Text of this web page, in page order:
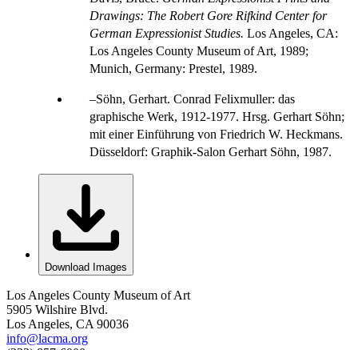
Drawings: The Robert Gore Rifkind Center for
German Expressionist Studies. Los Angeles, CA:
Los Angeles County Museum of Art, 1989;
Munich, Germany: Prestel, 1989.
Söhn, Gerhart. Conrad Felixmuller: das
graphische Werk, 1912-1977. Hrsg. Gerhart Söhn;
mit einer Einführung von Friedrich W. Heckmans.
Düsseldorf: Graphik-Salon Gerhart Söhn, 1987.
Download Images
Los Angeles County Museum of Art
5905 Wilshire Blvd.
Los Angeles, CA 90036
info@lacma.org